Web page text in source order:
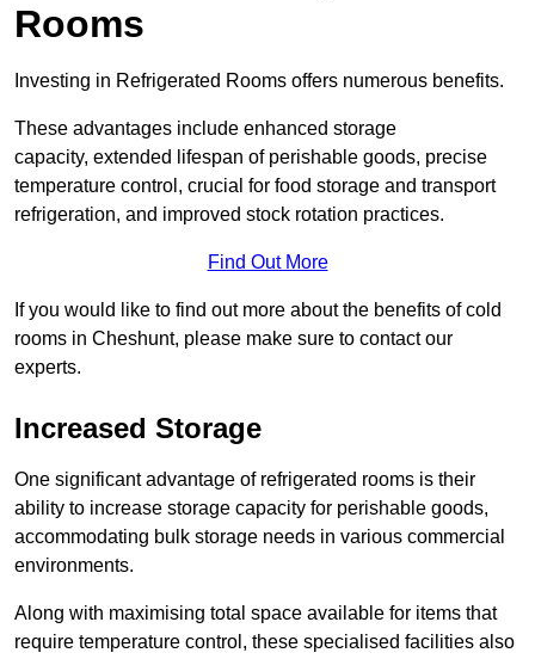
Rooms
Investing in Refrigerated Rooms offers numerous benefits.
These advantages include enhanced storage
capacity, extended lifespan of perishable goods, precise
temperature control, crucial for food storage and transport
refrigeration, and improved stock rotation practices.
Find Out More
If you would like to find out more about the benefits of cold
rooms in Cheshunt, please make sure to contact our
experts.
Increased Storage
One significant advantage of refrigerated rooms is their
ability to increase storage capacity for perishable goods,
accommodating bulk storage needs in various commercial
environments.
Along with maximising total space available for items that
require temperature control, these specialised facilities also